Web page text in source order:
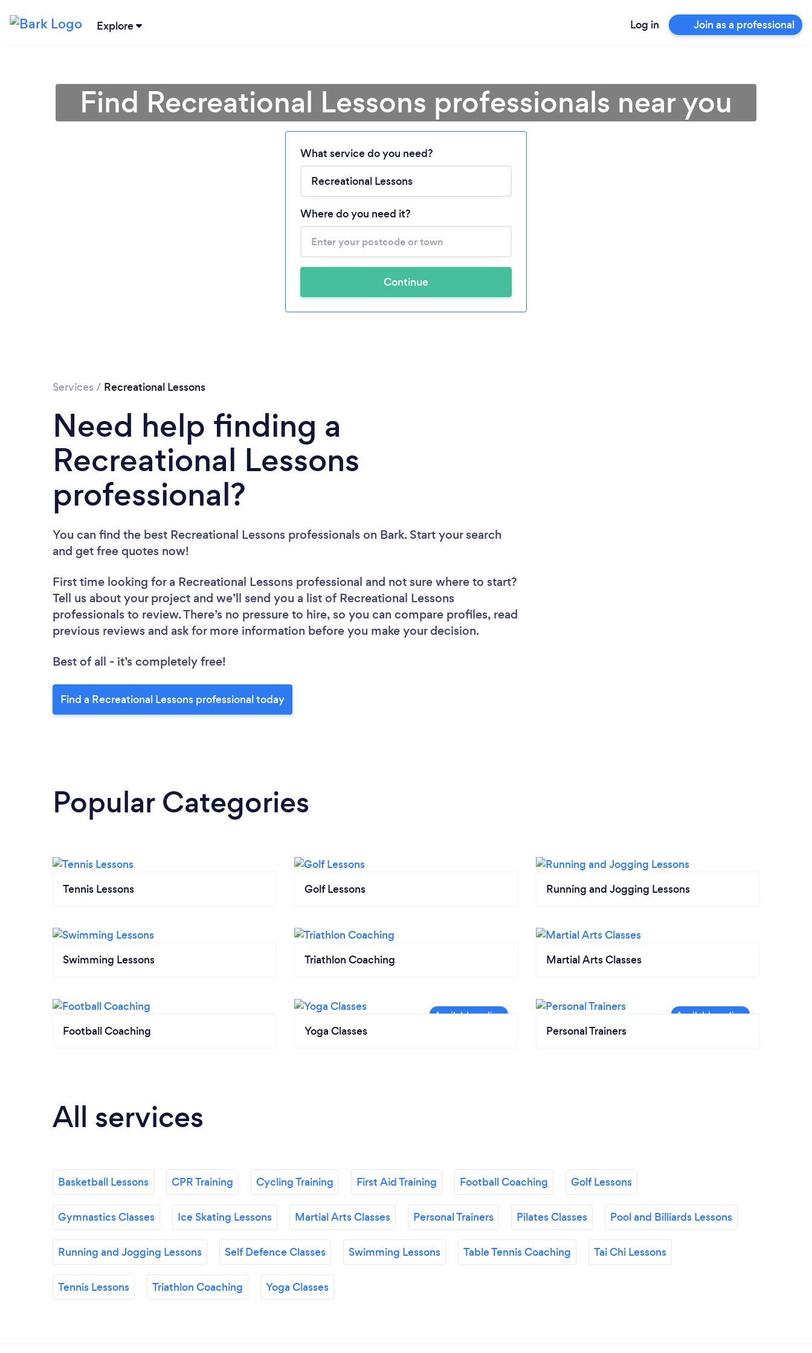
Explore Log in Join as a professional
Loading...
Please wait ...
Find Recreational Lessons professionals near you
What service do you need?
Where do you need it?
Continue
Services / Recreational Lessons
Need help finding a
Recreational Lessons
professional?
You can find the best Recreational Lessons professionals on Bark. Start your search
and get free quotes now!
First time looking for a Recreational Lessons professional and not sure where to start?
Tell us about your project and we’ll send you a list of Recreational Lessons
professionals to review. There’s no pressure to hire, so you can compare profiles, read
previous reviews and ask for more information before you make your decision.
Best of all - it’s completely free!
Find a Recreational Lessons professional today
Popular Categories
Tennis Lessons Golf Lessons Running and Jogging Lessons
Swimming Lessons Triathlon Coaching Martial Arts Classes
Football Coaching Yoga Classes Personal Trainers
All services
Basketball Lessons CPR Training Cycling Training First Aid Training Football Coaching Golf Lessons
Gymnastics Classes Ice Skating Lessons Martial Arts Classes Personal Trainers Pilates Classes Pool and Billiards Lessons
Running and Jogging Lessons Self Defence Classes Swimming Lessons Table Tennis Coaching Tai Chi Lessons
Tennis Lessons Triathlon Coaching Yoga Classes